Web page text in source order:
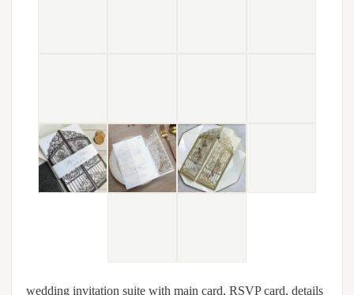
wedding invitation suite with main card, RSVP card, details